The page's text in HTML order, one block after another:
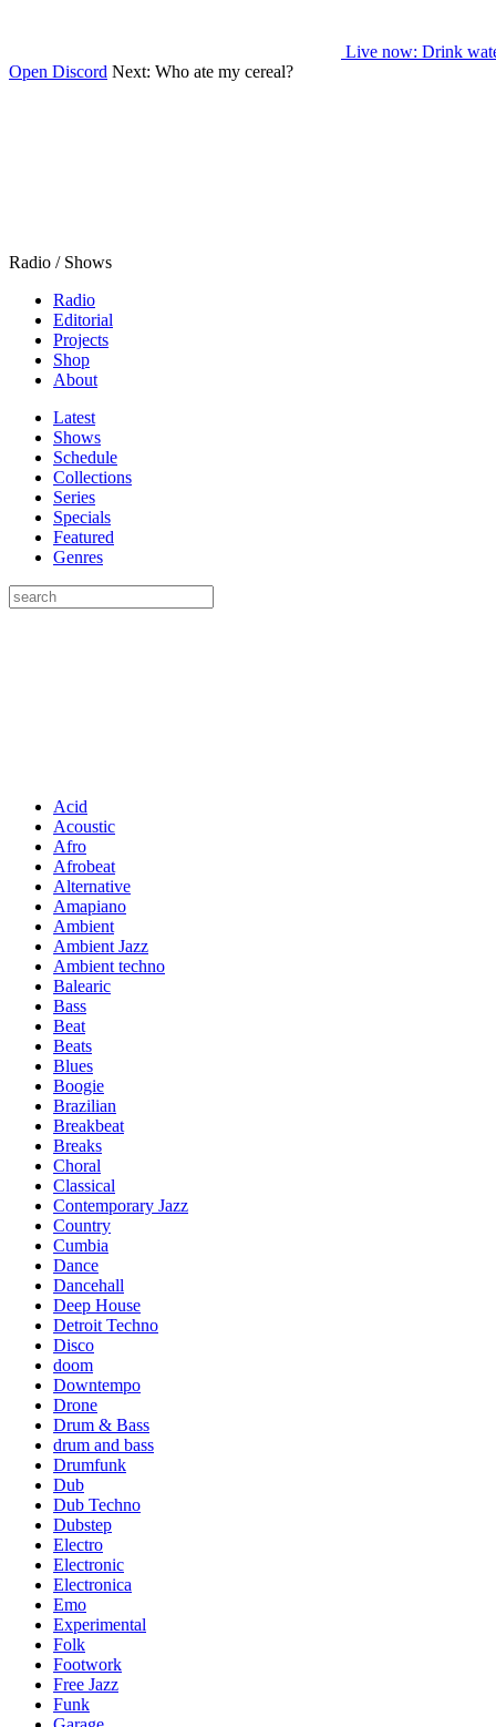
Live now: Drink
Open Discord Next: Who ate my cereal?
Radio / Shows
Radio
Editorial
Projects
Shop
About
Latest
Shows
Schedule
Collections
Series
Specials
Featured
Genres
Acid
Acoustic
Afro
Afrobeat
Alternative
Amapiano
Ambient
Ambient Jazz
Ambient techno
Balearic
Bass
Beat
Beats
Blues
Boogie
Brazilian
Breakbeat
Breaks
Choral
Classical
Contemporary Jazz
Country
Cumbia
Dance
Dancehall
Deep House
Detroit Techno
Disco
doom
Downtempo
Drone
Drum & Bass
drum and bass
Drumfunk
Dub
Dub Techno
Dubstep
Electro
Electronic
Electronica
Emo
Experimental
Folk
Footwork
Free Jazz
Funk